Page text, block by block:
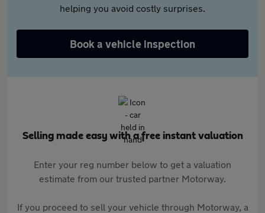
helping you avoid costly surprises.
Book a vehicle inspection
Selling made easy with a free instant valuation
Enter your reg number below to get a valuation
estimate from our trusted partner Motorway.
If you proceed to sell your vehicle through Motorway, a